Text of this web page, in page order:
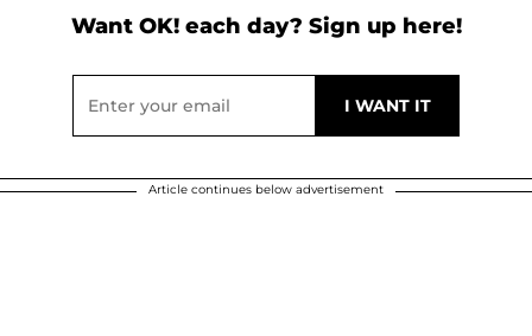
Want OK! each day? Sign up here!
Article continues below advertisement